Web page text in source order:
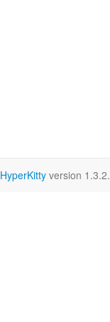
HyperKitty version 1.3.2.